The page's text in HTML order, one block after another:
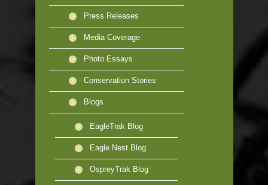
Press Releases
Media Coverage
Photo Essays
Conservation Stories
Blogs
EagleTrak Blog
Eagle Nest Blog
OspreyTrak Blog